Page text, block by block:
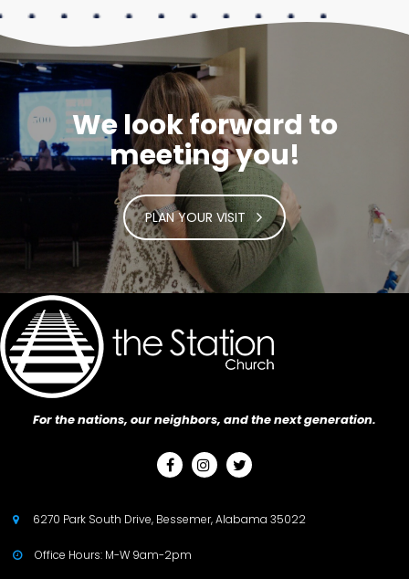
We look forward to
meeting you!
PLAN YOUR VISIT
For the nations, our neighbors, and the next generation.
  
 6270 Park South Drive, Bessemer, Alabama 35022
 Office Hours: M-W 9am-2pm